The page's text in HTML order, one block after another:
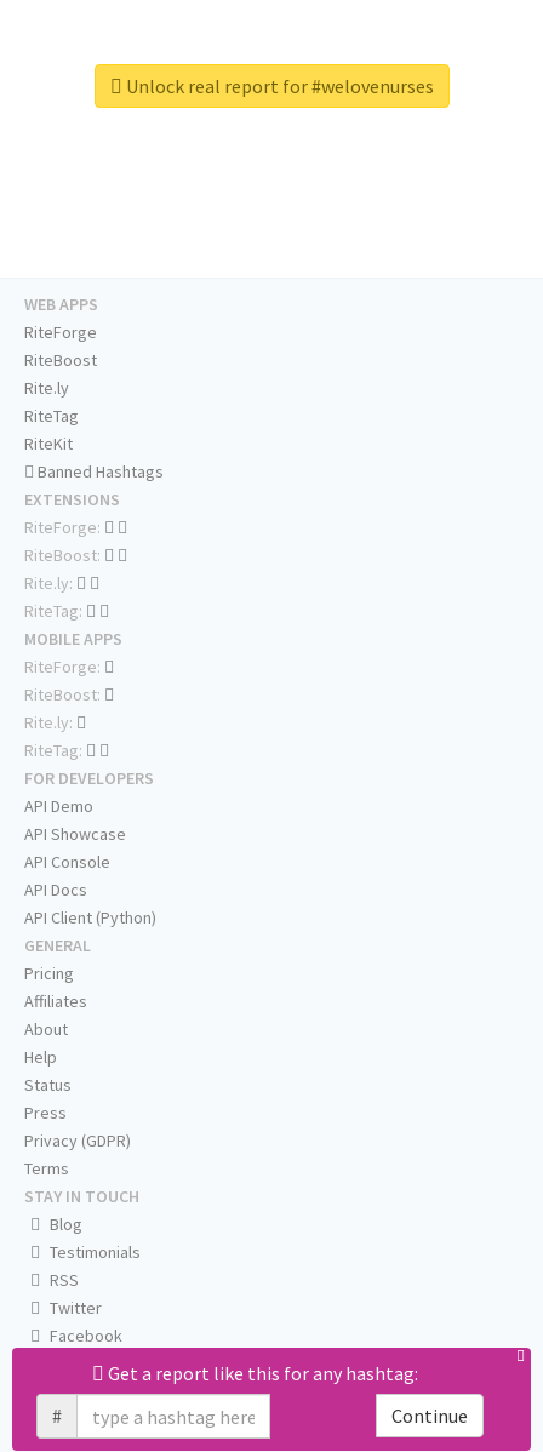
Unlock real report for #welovenurses
Get a report like this for any hashtag:
#
Continue
WEB APPS
RiteForge
RiteBoost
Rite.ly
RiteTag
RiteKit
Banned Hashtags
EXTENSIONS
RiteForge:
RiteBoost:
Rite.ly:
RiteTag:
MOBILE APPS
RiteForge:
RiteBoost:
Rite.ly:
RiteTag:
FOR DEVELOPERS
API Demo
API Showcase
API Console
API Docs
API Client (Python)
GENERAL
Pricing
Affiliates
About
Help
Status
Press
Privacy (GDPR)
Terms
STAY IN TOUCH
Blog
Testimonials
RSS
Twitter
Facebook
Email us